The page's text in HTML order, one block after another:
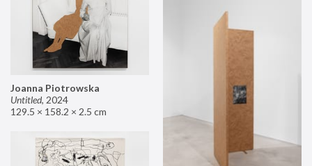
Joanna Piotrowska
Untitled, 2024
129.5 × 158.2 × 2.5 cm